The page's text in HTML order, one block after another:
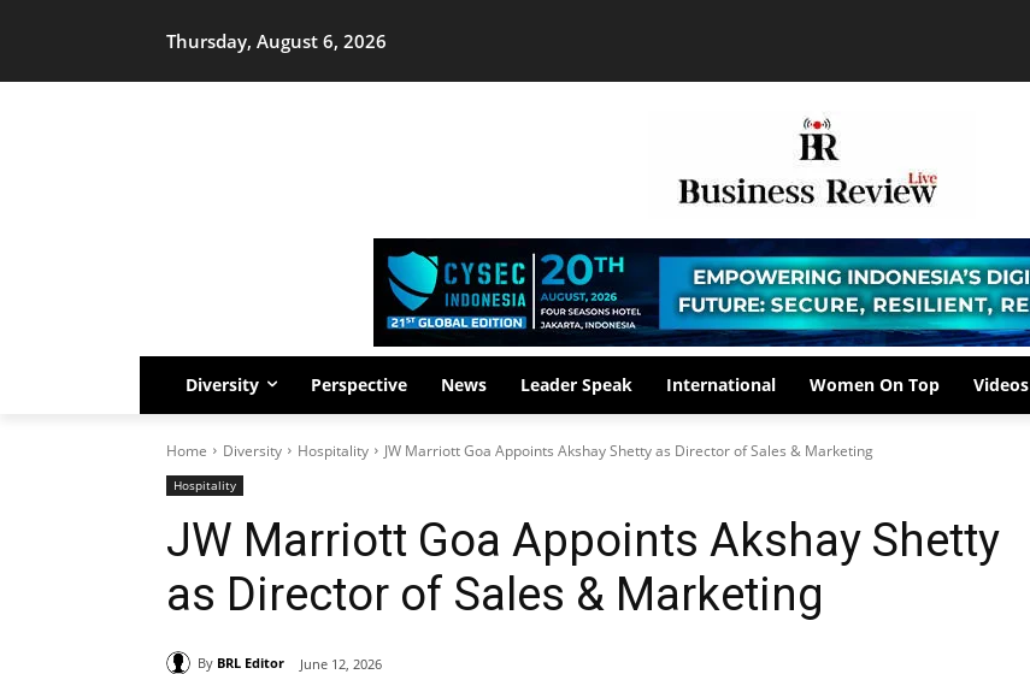
Thursday, August 6, 2026
Diversity Perspective News Leader Speak International Women On Top Videos
Home Diversity Hospitality JW Marriott Goa Appoints Akshay Shetty as Director of Sales & Marketing
Hospitality
JW Marriott Goa Appoints Akshay Shetty
as Director of Sales & Marketing
By BRL Editor June 12, 2026